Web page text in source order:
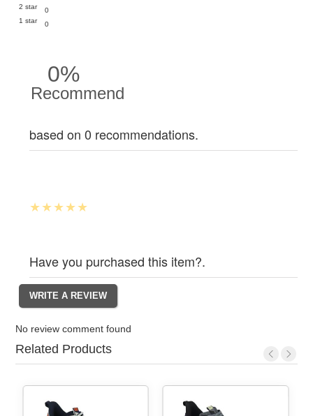
2 star
0
1 star
0
0%
Recommend
based on 0 recommendations.
Have you purchased this item?.
No review comment found
Related Products